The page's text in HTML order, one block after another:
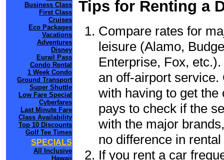
Business Class
First Class
Cruises
Eco Packages
Vacations
Adventures
Disney
Eurail Pass
Condo Rental
1 Week Condo
Ground Transport
Super Shuttle
Low Fare Special
Cyberfares
Last Minute Fare
Class Availability
Top 10 Discounts
Golf Tee Times
SPECIALS
All Inclusive
Hawaii
Tips for Renting a
Compare rates for
leisure (Alamo,
Enterprise, Fox,
an off-airport
with having to get
pays to check if the
with the major
no difference in
If you rent a car